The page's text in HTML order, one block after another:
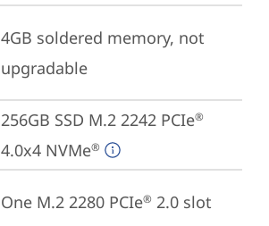
4GB soldered memory, not
upgradable
256GB SSD M.2 2242 PCIe®
4.0x4 NVMe®
One M.2 2280 PCIe® 2.0 slot